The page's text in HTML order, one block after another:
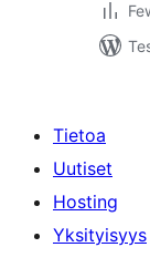
Tietoa
Uutiset
Hosting
Yksityisyys